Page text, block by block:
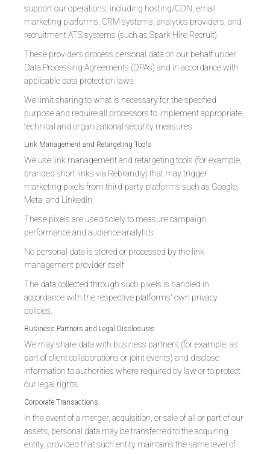
support our operations, including hosting/CDN, email
marketing platforms, CRM systems, analytics providers, and
recruitment ATS systems (such as Spark Hire Recruit).
These providers process personal data on our behalf under
Data Processing Agreements (DPAs) and in accordance with
applicable data protection laws.
We limit sharing to what is necessary for the specified
purpose and require all processors to implement appropriate
technical and organizational security measures.
Link Management and Retargeting Tools
We use link management and retargeting tools (for example,
branded short links via Rebrandly) that may trigger
marketing pixels from third-party platforms such as Google,
Meta, and LinkedIn.
These pixels are used solely to measure campaign
performance and audience analytics.
No personal data is stored or processed by the link
management provider itself.
The data collected through such pixels is handled in
accordance with the respective platforms' own privacy
policies.
Business Partners and Legal Disclosures
We may share data with business partners (for example, as
part of client collaborations or joint events) and disclose
information to authorities where required by law or to protect
our legal rights.
Corporate Transactions
In the event of a merger, acquisition, or sale of all or part of our
assets, personal data may be transferred to the acquiring
entity, provided that such entity maintains the same level of